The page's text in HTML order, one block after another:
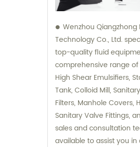
Wenzhou
Technology Co., Ltd.
top-quality fluid
comprehensive range
High Shear Emulsifiers,
Tank, Colloid Mill,
Filters, Manhole Covers,
Sanitary Valve Fittings,
sales and consultation
available to assist you